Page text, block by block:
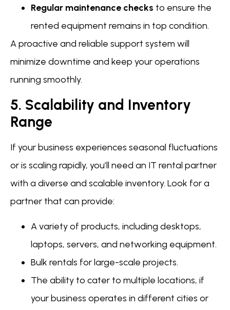
Regular maintenance checks to ensure the
rented equipment remains in top condition.
A proactive and reliable support system will
minimize downtime and keep your operations
running smoothly.
5. Scalability and Inventory
Range
If your business experiences seasonal fluctuations
or is scaling rapidly, you’ll need an IT rental partner
with a diverse and scalable inventory. Look for a
partner that can provide:
A variety of products, including desktops,
laptops, servers, and networking equipment.
Bulk rentals for large-scale projects.
The ability to cater to multiple locations, if
your business operates in different cities or